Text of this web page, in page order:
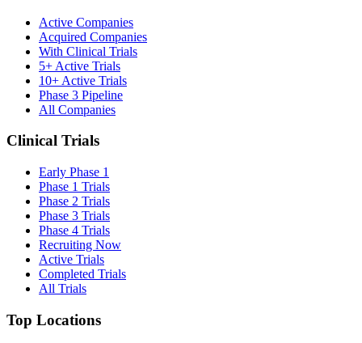
Active Companies
Acquired Companies
With Clinical Trials
5+ Active Trials
10+ Active Trials
Phase 3 Pipeline
All Companies
Clinical Trials
Early Phase 1
Phase 1 Trials
Phase 2 Trials
Phase 3 Trials
Phase 4 Trials
Recruiting Now
Active Trials
Completed Trials
All Trials
Top Locations